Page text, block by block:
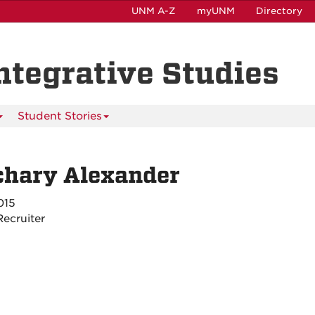
UNM A-Z myUNM Directory
Studies
Student Stories
Alexander